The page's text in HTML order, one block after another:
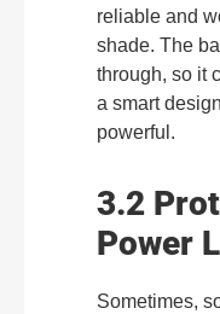
reliable and
shade. The
through, so it
a smart
powerful.
3.2
Power
Sometimes,